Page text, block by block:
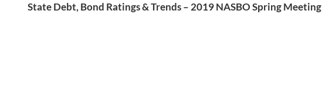
State Debt, Bond Ratings & Trends – 2019 NASBO Spring Meeting